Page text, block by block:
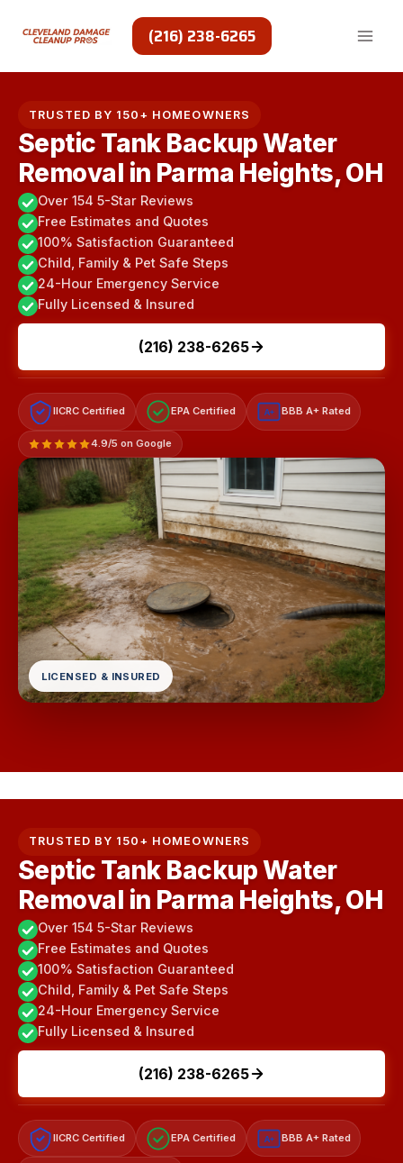
(216) 238-6265
TRUSTED BY 150+ HOMEOWNERS
Septic Tank Backup Water
Removal in Parma Heights, OH
Over 154 5-Star Reviews
Free Estimates and Quotes
100% Satisfaction Guaranteed
Child, Family & Pet Safe Steps
24-Hour Emergency Service
Fully Licensed & Insured
(216) 238-6265
IICRC Certified EPA Certified A+ BBB A+ Rated
4.9/5 on Google
LICENSED & INSURED
TRUSTED BY 150+ HOMEOWNERS
Septic Tank Backup Water
Removal in Parma Heights, OH
Over 154 5-Star Reviews
Free Estimates and Quotes
100% Satisfaction Guaranteed
Child, Family & Pet Safe Steps
24-Hour Emergency Service
Fully Licensed & Insured
(216) 238-6265
IICRC Certified EPA Certified A+ BBB A+ Rated